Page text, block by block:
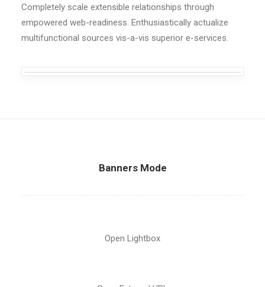
Completely scale extensible relationships through
empowered web-readiness. Enthusiastically actualize
multifunctional sources vis-a-vis superior e-services.
Banners Mode
Open Lightbox